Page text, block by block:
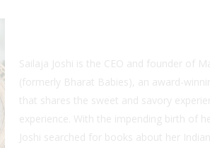
Sailaja Joshi is the CEO and founder of
(formerly Bharat Babies), an award-
that shares the sweet and savory
experience. With the impending birth of
Joshi searched for books about her